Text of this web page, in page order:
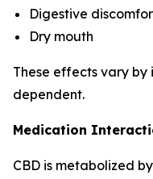
Digestive
Dry mouth
These effects vary
dependent.
Medication
CBD is metabolized